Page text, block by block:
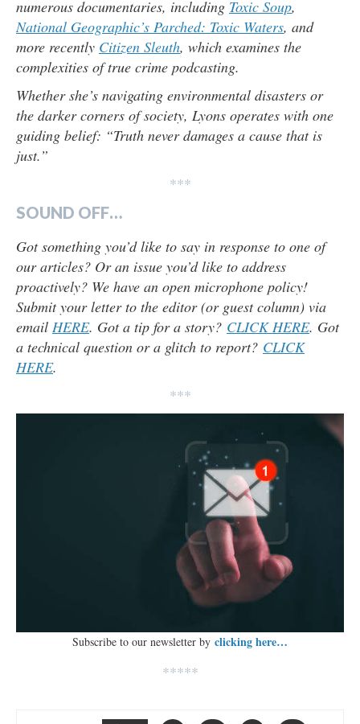
numerous documentaries, including Toxic Soup,
National Geographic’s Parched: Toxic Waters, and
more recently Citizen Sleuth, which examines the
complexities of true crime podcasting.
Whether she’s navigating environmental disasters or
the darker corners of society, Lyons operates with one
guiding belief: “Truth never damages a cause that is
just.”
***
SOUND OFF…
Got something you’d like to say in response to one of
our articles? Or an issue you’d like to address
proactively? We have an open microphone policy!
Submit your letter to the editor (or guest column) via
email HERE. Got a tip for a story? CLICK HERE. Got
a technical question or a glitch to report? CLICK
HERE.
***
Subscribe to our newsletter by clicking here…
*****